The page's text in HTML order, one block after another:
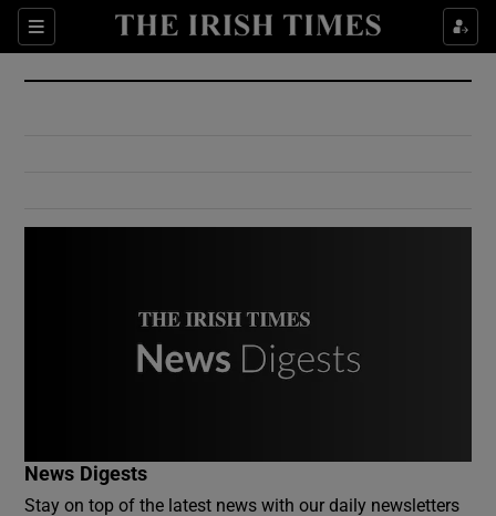
Sections
Show Culture sub sections
Show Environment sub sections
News Digests
Stay on top of the latest news with our daily newsletters